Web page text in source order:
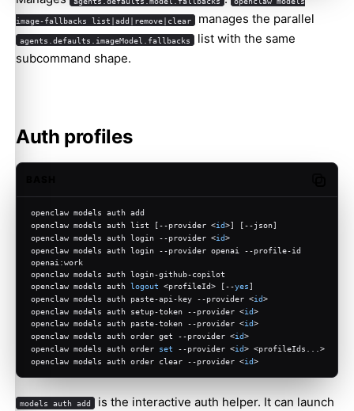
image-fallbacks list|add|remove|clear manages the parallel
agents.defaults.imageModel.fallbacks list with the same
subcommand shape.
Auth profiles
openclaw models auth add
openclaw models auth list [--provider <id>] [--json]
openclaw models auth login --provider <id>
openclaw models auth login --provider openai --profile-id
openai:work
openclaw models auth login-github-copilot
openclaw models auth logout <profileId> [--yes]
openclaw models auth paste-api-key --provider <id>
openclaw models auth setup-token --provider <id>
openclaw models auth paste-token --provider <id>
openclaw models auth order get --provider <id>
openclaw models auth order set --provider <id> <profileIds...>
openclaw models auth order clear --provider <id>
models auth add is the interactive auth helper. It can launch